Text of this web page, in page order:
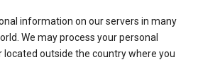
information on our servers in many
We may process your personal
outside the country where you